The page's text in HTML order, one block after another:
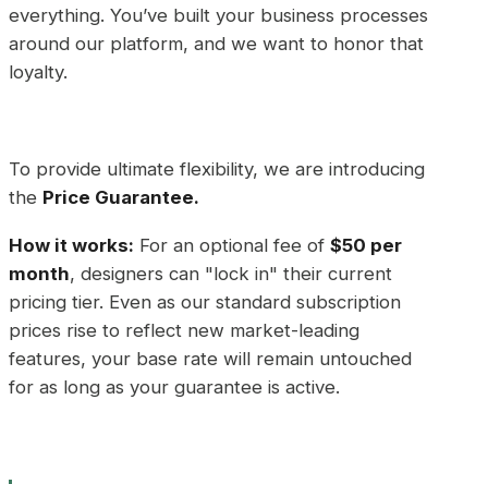
everything. You’ve built your business processes
around our platform, and we want to honor that
loyalty.
To provide ultimate flexibility, we are introducing
the Price Guarantee.
How it works: For an optional fee of $50 per
month, designers can "lock in" their current
pricing tier. Even as our standard subscription
prices rise to reflect new market-leading
features, your base rate will remain untouched
for as long as your guarantee is active.